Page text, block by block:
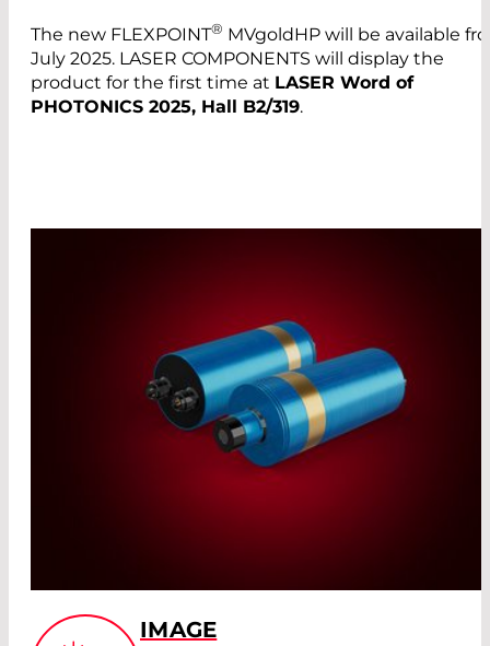
The new FLEXPOINT® MVgoldHP will be available
July 2025. LASER COMPONENTS will display the
product for the first time at LASER Word of
PHOTONICS 2025, Hall B2/319.
IMAGE